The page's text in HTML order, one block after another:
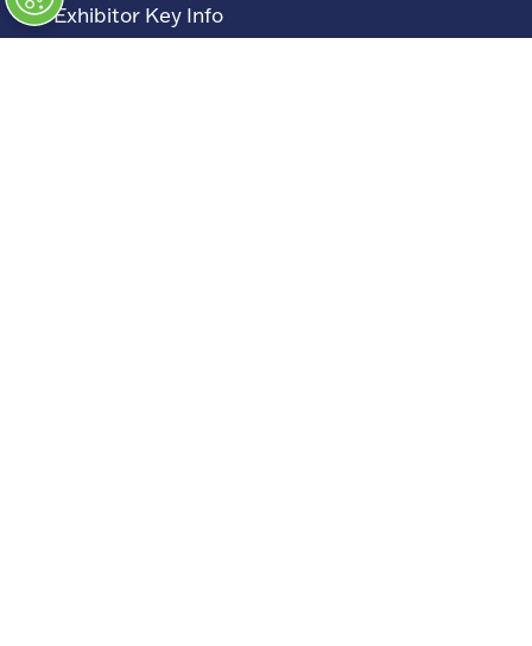
→Exhibitor Key Info